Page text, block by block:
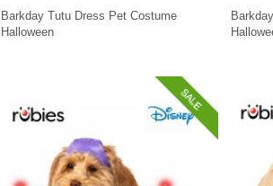
Barkday Tutu Dress Pet Costume
Halloween
SALE